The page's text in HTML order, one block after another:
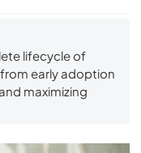
lifecycle of
early adoption
maximizing